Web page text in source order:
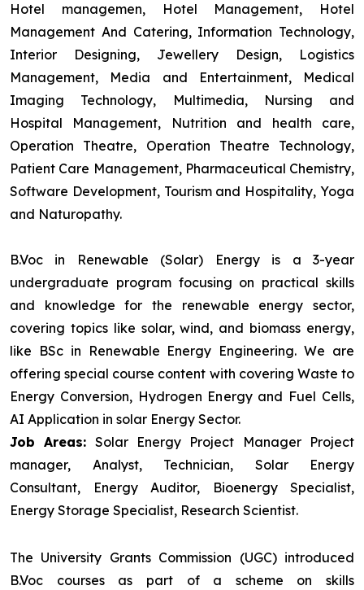
Hotel managemen, Hotel Management, Hotel
Management And Catering, Information Technology,
Interior Designing, Jewellery Design, Logistics
Management, Media and Entertainment, Medical
Imaging Technology, Multimedia, Nursing and
Hospital Management, Nutrition and health care,
Operation Theatre, Operation Theatre Technology,
Patient Care Management, Pharmaceutical Chemistry,
Software Development, Tourism and Hospitality, Yoga
and Naturopathy.
B.Voc in Renewable (Solar) Energy is a 3-year
undergraduate program focusing on practical skills
and knowledge for the renewable energy sector,
covering topics like solar, wind, and biomass energy,
like BSc in Renewable Energy Engineering. We are
offering special course content with covering Waste to
Energy Conversion, Hydrogen Energy and Fuel Cells,
AI Application in solar Energy Sector.
Job Areas: Solar Energy Project Manager Project
manager, Analyst, Technician, Solar Energy
Consultant, Energy Auditor, Bioenergy Specialist,
Energy Storage Specialist, Research Scientist.
The University Grants Commission (UGC) introduced
B.Voc courses as part of a scheme on skills